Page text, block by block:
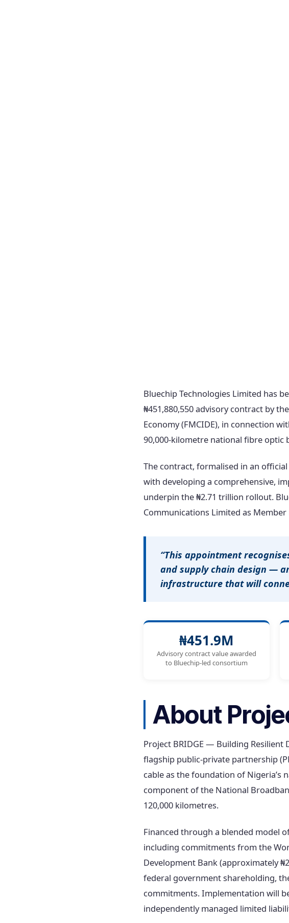
Bluechip Technologies Limited has
₦451,880,550 advisory contract by
Economy (FMCIDE), in connection
90,000-kilometre national fibre optic
The contract, formalised in an
with developing a comprehensive,
underpin the ₦2.71 trillion rollout.
Communications Limited as
“This appointment
and supply chain design —
infrastructure that will
₦451.9M
Advisory contract value awarded
to Bluechip-led consortium
About
Project BRIDGE — Building
flagship public-private partnership
cable as the foundation of Nigeria’s
component of the National
120,000 kilometres.
Financed through a blended model
including commitments from the
Development Bank (approximately
federal government shareholding,
commitments. Implementation will
independently managed limited